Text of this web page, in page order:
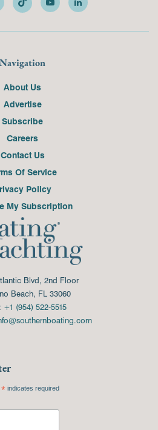
Navigation
About Us
Advertise
Subscribe
Careers
Contact Us
Of Service
Policy
My Subscription
Blvd, 2nd Floor
Beach, FL 33060
+1 (954) 522-5515
*indicates required